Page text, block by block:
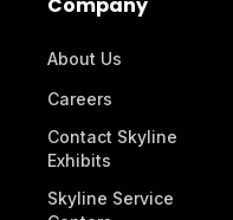
About Us
Careers
Contact Skyline
Exhibits
Skyline Service